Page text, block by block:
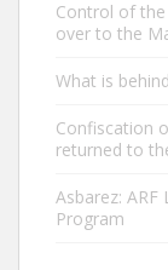
Control of
over to the
What is
Confiscation
returned to
Asbarez: ARF
Program